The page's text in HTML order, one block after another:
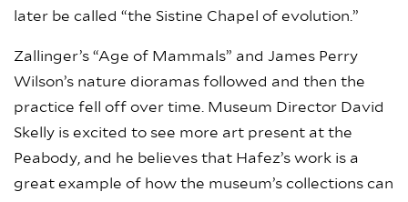
later be called “the Sistine Chapel of evolution.”
Zallinger’s “Age of Mammals” and James Perry
Wilson’s nature dioramas followed and then the
practice fell off over time. Museum Director David
Skelly is excited to see more art present at the
Peabody, and he believes that Hafez’s work is a
great example of how the museum’s collections can